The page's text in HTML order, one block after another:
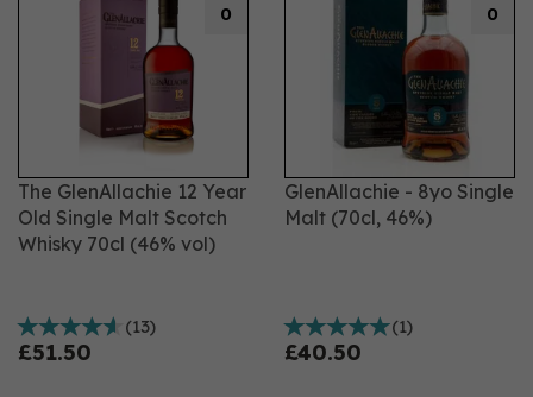
The GlenAllachie 12 Year
Old Single Malt Scotch
Whisky 70cl (46% vol)
(13)
£51.50
0
GlenAllachie - 8yo Single
Malt (70cl, 46%)
(1)
£40.50
0